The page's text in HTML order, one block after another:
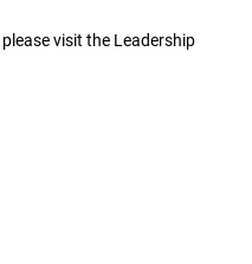
visit the Leadership